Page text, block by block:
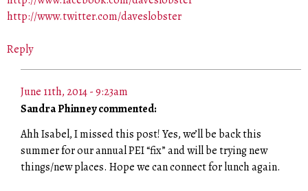
http://www.twitter.com/daveslobster
Reply
June 11th, 2014 - 9:23am
Sandra Phinney commented:
Ahh Isabel, I missed this post! Yes, we’ll be back this
summer for our annual PEI “fix” and will be trying new
things/new places. Hope we can connect for lunch again.